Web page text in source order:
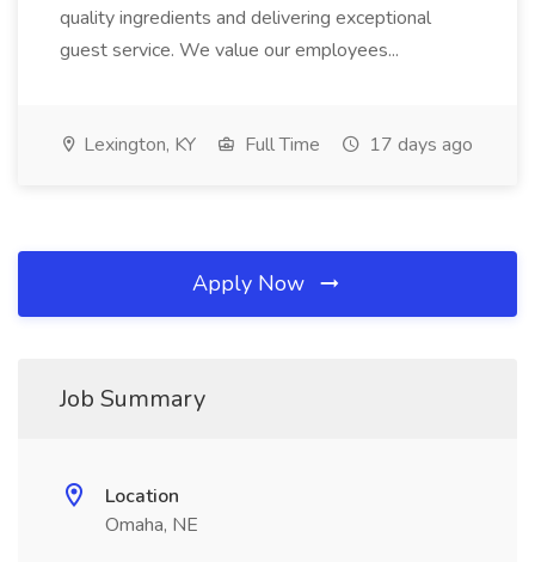
quality ingredients and delivering exceptional
guest service. We value our employees...
Lexington, KY Full Time 17 days ago
Apply Now
Job Summary
Location
Omaha, NE